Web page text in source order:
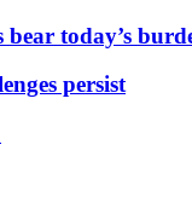
today’s
persist